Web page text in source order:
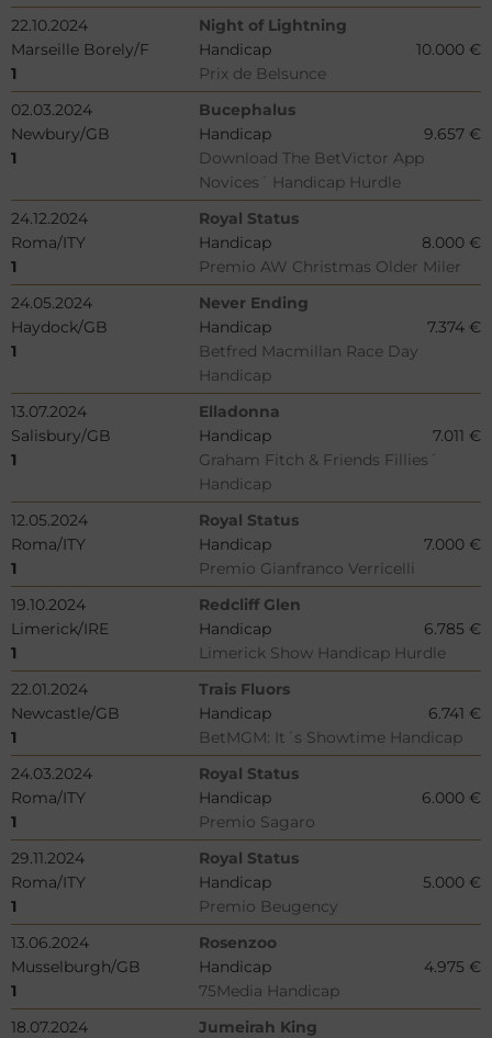
22.10.2024
Night of Lightning
Marseille Borely/F
Handicap
10.000 €
1
Prix de Belsunce
02.03.2024
Bucephalus
Newbury/GB
Handicap
9.657 €
1
Download The BetVictor App
Novices´ Handicap Hurdle
24.12.2024
Royal Status
Roma/ITY
Handicap
8.000 €
1
Premio AW Christmas Older Miler
24.05.2024
Never Ending
Haydock/GB
Handicap
7.374 €
1
Betfred Macmillan Race Day
Handicap
13.07.2024
Elladonna
Salisbury/GB
Handicap
7.011 €
1
Graham Fitch & Friends Fillies´
Handicap
12.05.2024
Royal Status
Roma/ITY
Handicap
7.000 €
1
Premio Gianfranco Verricelli
19.10.2024
Redcliff Glen
Limerick/IRE
Handicap
6.785 €
1
Limerick Show Handicap Hurdle
22.01.2024
Trais Fluors
Newcastle/GB
Handicap
6.741 €
1
BetMGM: It´s Showtime Handicap
24.03.2024
Royal Status
Roma/ITY
Handicap
6.000 €
1
Premio Sagaro
29.11.2024
Royal Status
Roma/ITY
Handicap
5.000 €
1
Premio Beugency
13.06.2024
Rosenzoo
Musselburgh/GB
Handicap
4.975 €
1
75Media Handicap
18.07.2024
Jumeirah King